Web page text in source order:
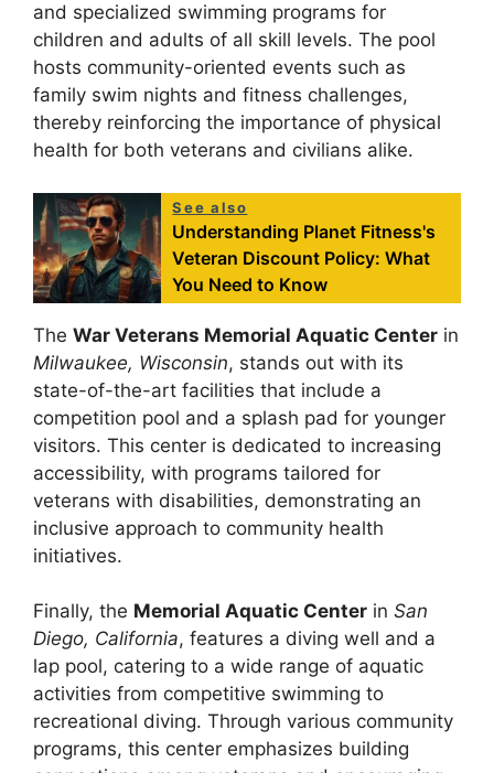
and specialized swimming programs for
children and adults of all skill levels. The pool
hosts community-oriented events such as
family swim nights and fitness challenges,
thereby reinforcing the importance of physical
health for both veterans and civilians alike.
See also
Understanding Planet Fitness's
Veteran Discount Policy: What
You Need to Know
The War Veterans Memorial Aquatic Center in
Milwaukee, Wisconsin, stands out with its
state-of-the-art facilities that include a
competition pool and a splash pad for younger
visitors. This center is dedicated to increasing
accessibility, with programs tailored for
veterans with disabilities, demonstrating an
inclusive approach to community health
initiatives.
Finally, the Memorial Aquatic Center in San
Diego, California, features a diving well and a
lap pool, catering to a wide range of aquatic
activities from competitive swimming to
recreational diving. Through various community
programs, this center emphasizes building